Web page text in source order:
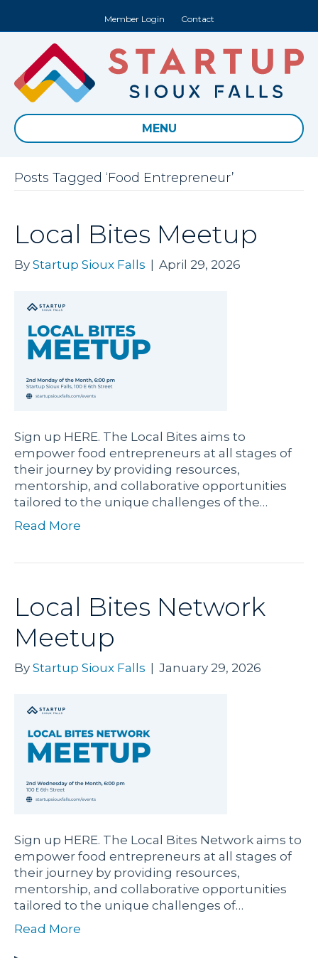
Member Login Contact
MENU
Posts Tagged ‘Food Entrepreneur’
Local Bites Meetup
By Startup Sioux Falls April 29, 2026
Sign up HERE. The Local Bites aims to
empower food entrepreneurs at all stages of
their journey by providing resources,
mentorship, and collaborative opportunities
tailored to the unique challenges of the…
Read More
Local Bites Network
Meetup
By Startup Sioux Falls January 29, 2026
Sign up HERE. The Local Bites Network aims to
empower food entrepreneurs at all stages of
their journey by providing resources,
mentorship, and collaborative opportunities
tailored to the unique challenges of…
Read More